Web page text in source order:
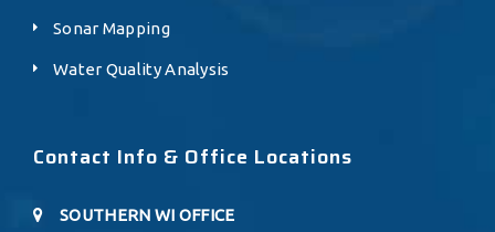
Sonar Mapping
Water Quality Analysis
Contact Info & Office Locations
SOUTHERN WI OFFICE